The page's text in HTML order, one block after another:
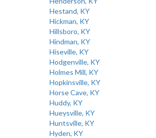
Hestand, KY
Hickman, KY
Hillsboro, KY
Hindman, KY
Hiseville, KY
Hodgenville, KY
Holmes Mill, KY
Hopkinsville, KY
Horse Cave, KY
Huddy, KY
Hueysville, KY
Huntsville, KY
Hyden, KY